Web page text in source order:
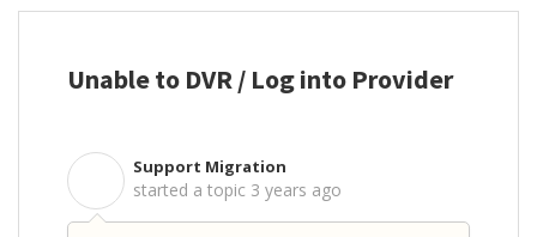
Unable to DVR / Log into Provider
Support Migration
started a topic 3 years ago